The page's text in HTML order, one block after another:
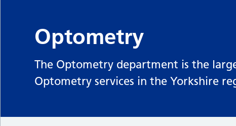
Optometry
The Optometry department is the
Optometry services in the Yorkshire